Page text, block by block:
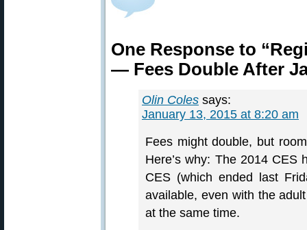
One Response to
— Fees Double After
Olin Coles says:
January 13, 2015 at 8:20 am
Fees might double, but
Here’s why: The 2014 CES
CES (which ended last
available, even with the
at the same time.